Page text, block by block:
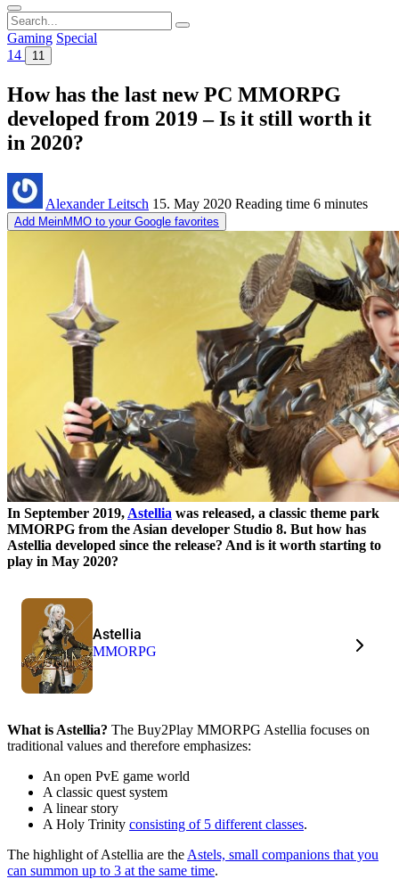
Search
for:
Gaming Special
14
11
How has the last new PC MMORPG
developed from 2019 – Is it still worth it
in 2020?
Alexander Leitsch 15. May 2020 Reading time 6 minutes
Add MeinMMO to your Google favorites
In September 2019, Astellia was released, a classic theme park
MMORPG from the Asian developer Studio 8. But how has
Astellia developed since the release? And is it worth starting to
play in May 2020?
Astellia
MMORPG
What is Astellia? The Buy2Play MMORPG Astellia focuses on
traditional values and therefore emphasizes:
An open PvE game world
A classic quest system
A linear story
A Holy Trinity consisting of 5 different classes.
The highlight of Astellia are the Astels, small companions that you
can summon up to 3 at the same time.